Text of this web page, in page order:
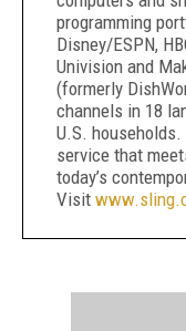
programming
Disney/ESPN,
Univision and
(formerly
channels in 18
U.S.
service that
today’s
Visit